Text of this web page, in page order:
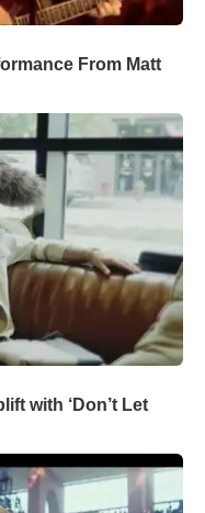
From Matt
with ‘Don’t Let